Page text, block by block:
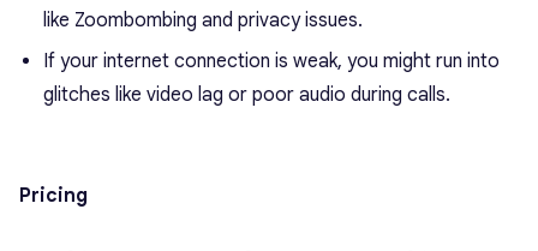
like Zoombombing and privacy issues.
If your internet connection is weak, you might run into
glitches like video lag or poor audio during calls.
Pricing